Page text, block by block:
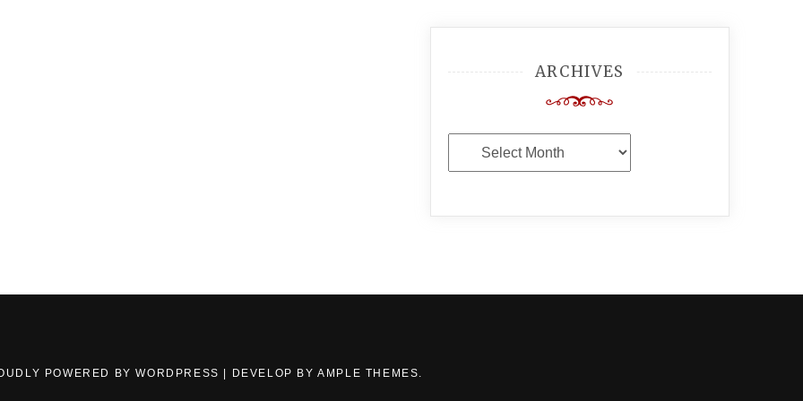
ARCHIVES
Archives
POWERED BY WORDPRESS DEVELOP BYAMPLE THEMES.